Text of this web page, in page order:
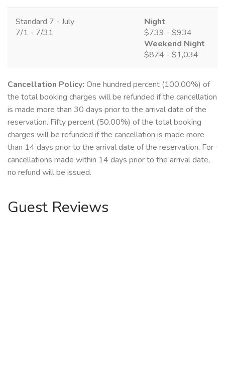
Standard 7 - July
7/1 - 7/31
Night
$739 - $934
Weekend Night
$874 - $1,034
Cancellation Policy: One hundred percent (100.00%) of
the total booking charges will be refunded if the cancellation
is made more than 30 days prior to the arrival date of the
reservation. Fifty percent (50.00%) of the total booking
charges will be refunded if the cancellation is made more
than 14 days prior to the arrival date of the reservation. For
cancellations made within 14 days prior to the arrival date,
no refund will be issued.
Guest Reviews